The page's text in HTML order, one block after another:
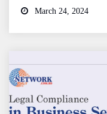
March 24, 2024